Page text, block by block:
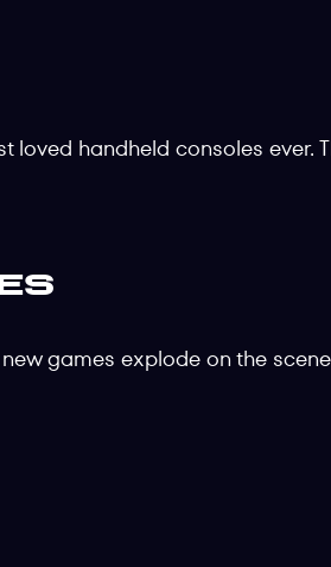
handheld consoles ever.
games explode on the